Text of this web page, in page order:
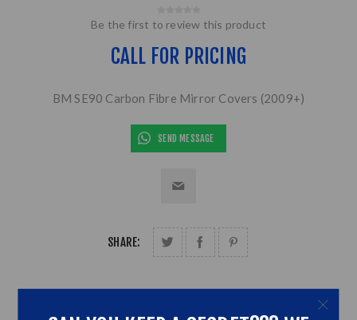
Be the first to review this product
CALL FOR PRICING
BM SE90 Carbon Fibre Mirror Covers (2009+)
SEND MESSAGE
SHARE: